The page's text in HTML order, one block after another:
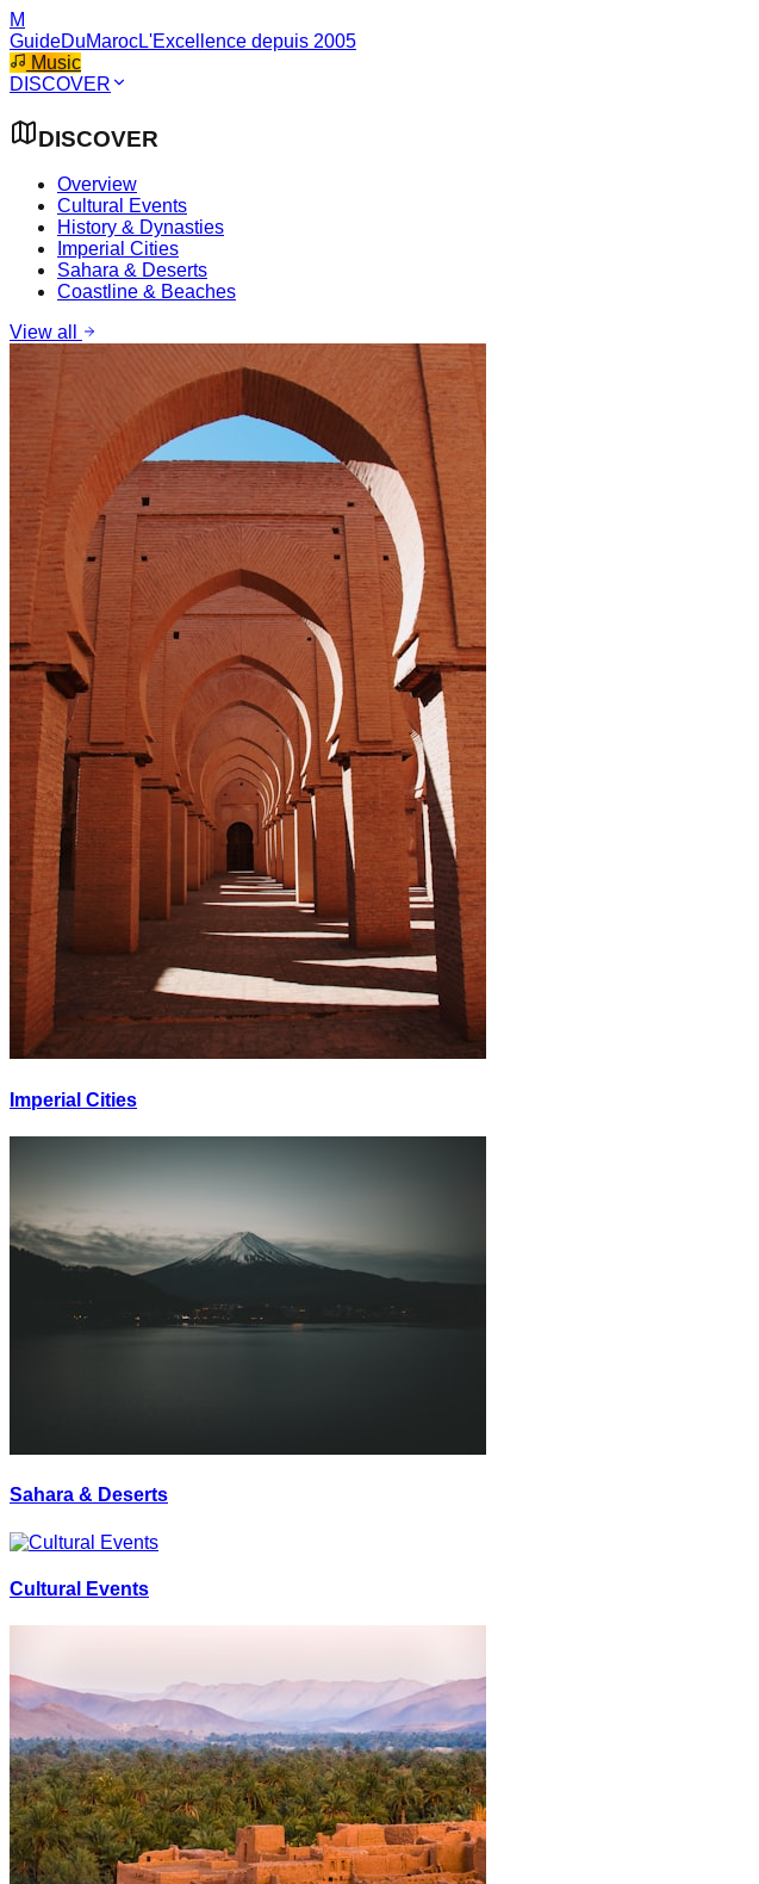
M
GuideDuMarocL'Excellence depuis 2005
Music
DISCOVER
DISCOVER
Overview
Cultural Events
History & Dynasties
Imperial Cities
Sahara & Deserts
Coastline & Beaches
View all
Imperial Cities
Sahara & Deserts
Cultural Events